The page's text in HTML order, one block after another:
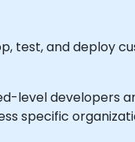
test, and deploy
level developers
specific